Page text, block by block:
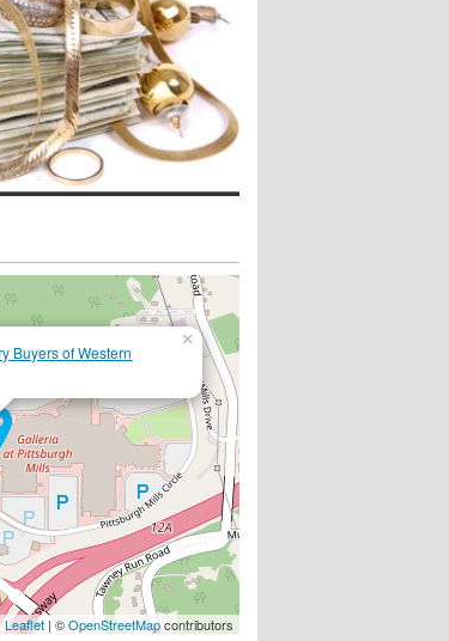
PA....
Buyers of Western
×
Leaflet| ©OpenStreetMapcontributors